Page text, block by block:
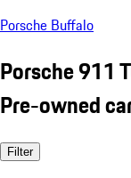
Porsche Buffalo
Porsche 911
Pre-owned
Filter